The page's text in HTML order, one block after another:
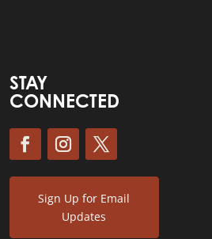
STAY
CONNECTED
Sign Up for Email
Updates